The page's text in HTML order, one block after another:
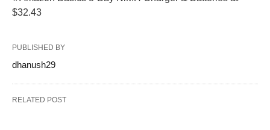
$32.43
PUBLISHED BY
dhanush29
RELATED POST